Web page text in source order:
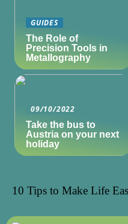
GUIDES
The Role of
Precision Tools in
Metallography
09/10/2022
Take the bus to
Austria on your next
holiday
10 Tips to Make Life